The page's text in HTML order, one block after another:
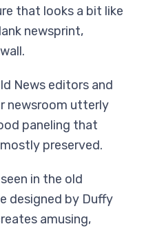
that looks a bit like
newsprint,
News editors and
newsroom utterly
paneling that
preserved.
in the old
designed by Duffy
amusing,